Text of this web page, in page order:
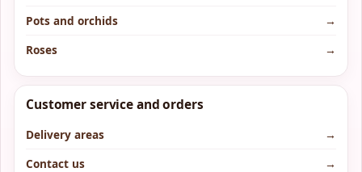
Pots and orchids
→
Roses
→
Customer service and orders
Delivery areas
→
Contact us
→